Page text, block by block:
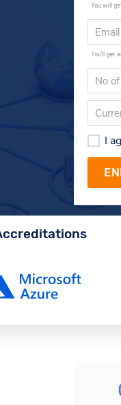
You will
You'll get
I